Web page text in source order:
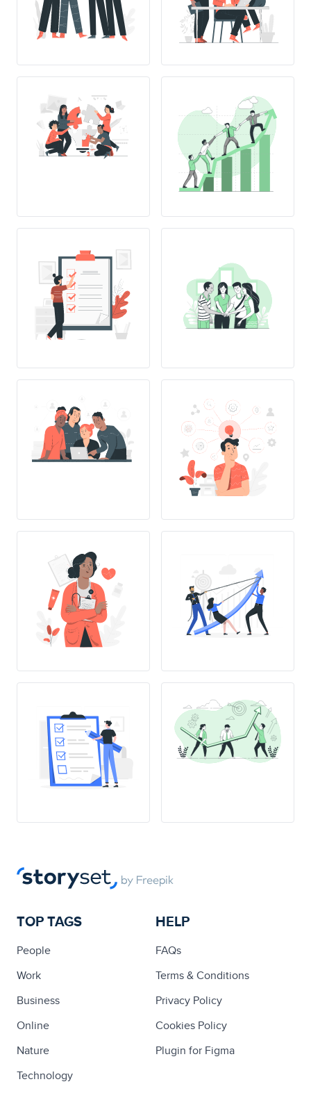
TOP TAGS
People
Work
Business
Online
Nature
Technology
HELP
FAQs
Terms & Conditions
Privacy Policy
Cookies Policy
Plugin for Figma